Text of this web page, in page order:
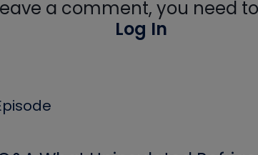
a comment, you need
Log In